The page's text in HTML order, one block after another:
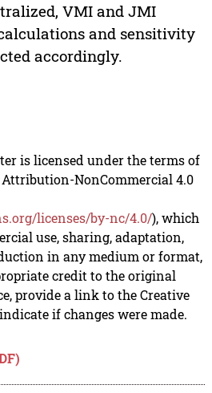
VMI and JMI
and sensitivity
accordingly.
is licensed under the terms of
NonCommercial 4.0
licenses/by-nc/4.0/), which
use, sharing, adaptation,
in any medium or format,
credit to the original
provide a link to the Creative
if changes were made.